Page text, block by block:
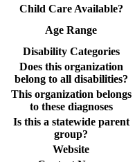
Child Care Available?
Age Range
Disability Categories
Does this organization
belong to all disabilities?
This organization belongs
to these diagnoses
Is this a statewide parent
group?
Website